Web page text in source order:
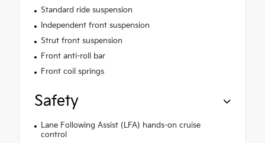
Standard ride suspension
Independent front suspension
Strut front suspension
Front anti-roll bar
Front coil springs
Safety
Lane Following Assist (LFA) hands-on cruise
control